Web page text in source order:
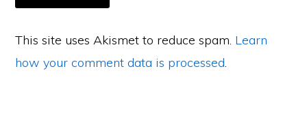
This site uses Akismet to reduce spam. Learn
how your comment data is processed.